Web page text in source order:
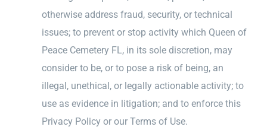
otherwise address fraud, security, or technical
issues; to prevent or stop activity which Queen of
Peace Cemetery FL, in its sole discretion, may
consider to be, or to pose a risk of being, an
illegal, unethical, or legally actionable activity; to
use as evidence in litigation; and to enforce this
Privacy Policy or our Terms of Use.